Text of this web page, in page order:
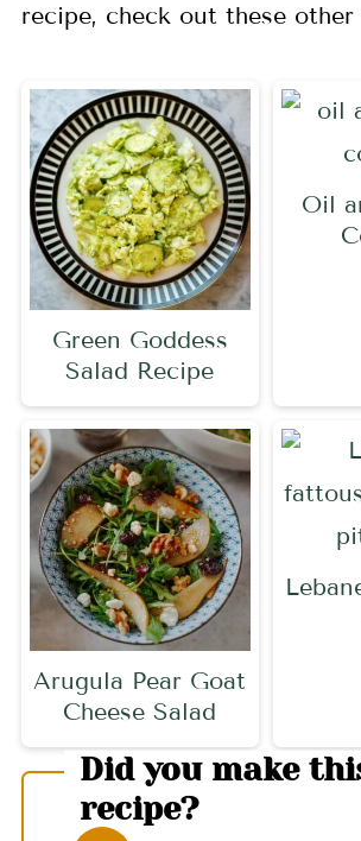
recipe, check out these
Green Goddess
Salad Recipe
Oil
Arugula Pear Goat
Cheese Salad
Did you make
recipe?